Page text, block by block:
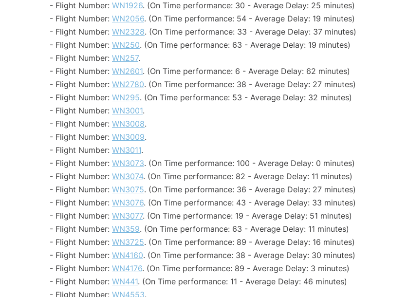
- Flight Number: WN1926. (On Time performance: 30 - Average Delay: 25 minutes)
- Flight Number: WN2056. (On Time performance: 54 - Average Delay: 19 minutes)
- Flight Number: WN2328. (On Time performance: 33 - Average Delay: 37 minutes)
- Flight Number: WN250. (On Time performance: 63 - Average Delay: 19 minutes)
- Flight Number: WN257.
- Flight Number: WN2601. (On Time performance: 6 - Average Delay: 62 minutes)
- Flight Number: WN2780. (On Time performance: 38 - Average Delay: 27 minutes)
- Flight Number: WN295. (On Time performance: 53 - Average Delay: 32 minutes)
- Flight Number: WN3001.
- Flight Number: WN3008.
- Flight Number: WN3009.
- Flight Number: WN3011.
- Flight Number: WN3073. (On Time performance: 100 - Average Delay: 0 minutes)
- Flight Number: WN3074. (On Time performance: 82 - Average Delay: 11 minutes)
- Flight Number: WN3075. (On Time performance: 36 - Average Delay: 27 minutes)
- Flight Number: WN3076. (On Time performance: 43 - Average Delay: 33 minutes)
- Flight Number: WN3077. (On Time performance: 19 - Average Delay: 51 minutes)
- Flight Number: WN359. (On Time performance: 63 - Average Delay: 11 minutes)
- Flight Number: WN3725. (On Time performance: 89 - Average Delay: 16 minutes)
- Flight Number: WN4160. (On Time performance: 38 - Average Delay: 30 minutes)
- Flight Number: WN4176. (On Time performance: 89 - Average Delay: 3 minutes)
- Flight Number: WN441. (On Time performance: 11 - Average Delay: 46 minutes)
- Flight Number: WN4553.